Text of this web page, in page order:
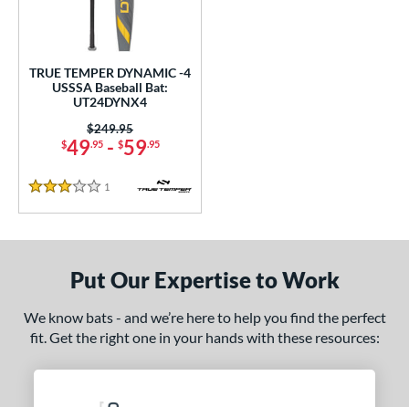
Diameter
1 matching results
TRUE TEMPER DYNAMIC -4
USSSA Baseball Bat:
UT24DYNX4
$49.95- $59.95
Price was:
$249.95
3 Stars
1 Reviews
Put Our Expertise to Work
We know bats - and we’re here to help you find the perfect
fit. Get the right one in your hands with these resources: